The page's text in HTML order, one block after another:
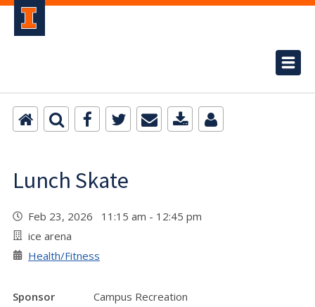
Lunch Skate
Feb 23, 2026 11:15 am - 12:45 pm
ice arena
Health/Fitness
Sponsor
Campus Recreation